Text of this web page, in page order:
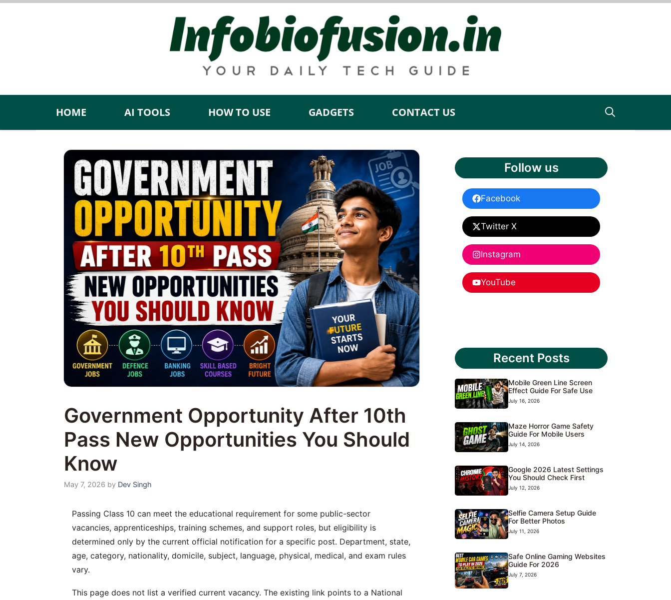
Skip
HOME AI TOOLS HOW TO USE GADGETS CONTACT US
Government Opportunity After 10th
Pass New Opportunities You Should
Know
May 7, 2026 by Dev Singh
Passing Class 10 can meet the educational requirement for some public-sector
vacancies, apprenticeships, training schemes, and support roles, but eligibility is
determined only by the current official notification for a specific post. Department, state,
age, category, nationality, domicile, subject, language, physical, medical, and exam rules
vary.
This page does not list a verified current vacancy. The existing link points to a National
Follow us
Facebook
Twitter X
Instagram
YouTube
Recent Posts
Mobile Green Line Screen
Effect Guide For Safe Use
July 16, 2026
Maze Horror Game Safety
Guide For Mobile Users
July 14, 2026
Google 2026 Latest Settings
You Should Check First
July 12, 2026
Selfie Camera Setup Guide
For Better Photos
July 11, 2026
Safe Online Gaming Websites
Guide For 2026
July 7, 2026